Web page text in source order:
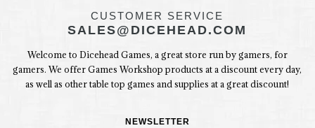
CUSTOMER SERVICE
SALES@DICEHEAD.COM
Welcome to Dicehead Games, a great store run by gamers, for
gamers. We offer Games Workshop products at a discount every day,
as well as other table top games and supplies at a great discount!
NEWSLETTER